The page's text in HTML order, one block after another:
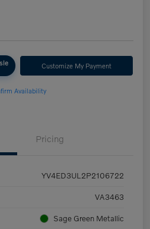
Customize My Payment
Availability
Pricing
YV4ED3UL2P2106722
VA3463
Sage Green Metallic